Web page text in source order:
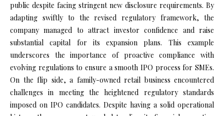
public despite facing stringent new disclosure requirements. By
adapting swiftly to the revised regulatory framework, the
company managed to attract investor confidence and raise
substantial capital for its expansion plans. This example
underscores the importance of proactive compliance with
evolving regulations to ensure a smooth IPO process for SMEs.
On the flip side, a family-owned retail business encountered
challenges in meeting the heightened regulatory standards
imposed on IPO candidates. Despite having a solid operational